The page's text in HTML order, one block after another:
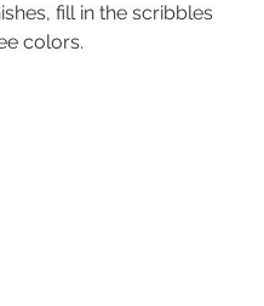
fill in the scribbles
colors.